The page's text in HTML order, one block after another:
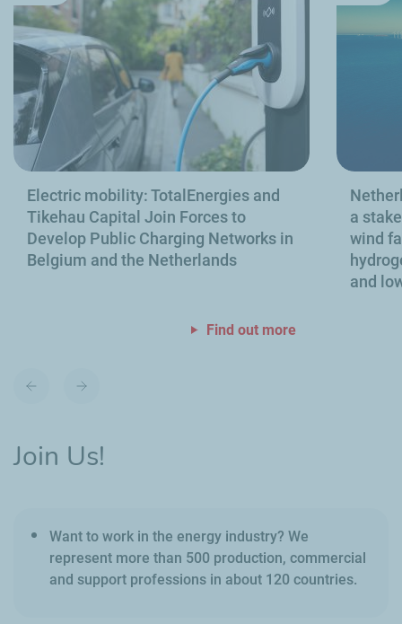
Electric mobility: TotalEnergies and
Tikehau Capital Join Forces to
Develop Public Charging Networks in
Belgium and the Netherlands
Find out more
a
wind
and
Join Us!
Want to work in the energy industry? We
represent more than 500 production, commercial
and support professions in about 120 countries.